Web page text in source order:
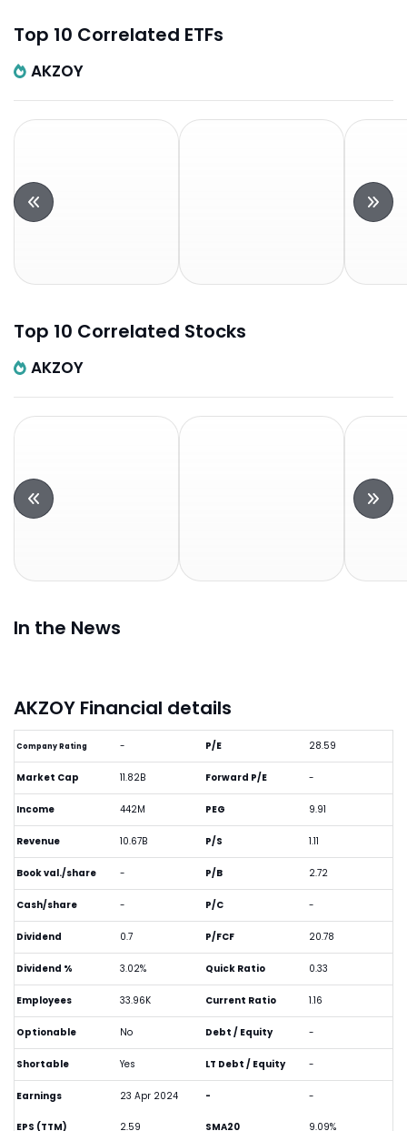
Top 10 Correlated ETFs
AKZOY
Top 10 Correlated Stocks
AKZOY
In the News
AKZOY Financial details
Company Rating -
Market Cap 11.82B
Income 442M
Revenue 10.67B
Book val./share -
Cash/share -
Dividend 0.7
Dividend % 3.02%
Employees 33.96K
Optionable No
Shortable Yes
Earnings 23 Apr 2024
P/E 28.59
Forward P/E -
PEG 9.91
P/S 1.11
P/B 2.72
P/C -
P/FCF 20.78
Quick Ratio 0.33
Current Ratio 1.16
Debt / Equity -
LT Debt / Equity -
- -
EPS (TTM) 2.59 SMA20 9.09%